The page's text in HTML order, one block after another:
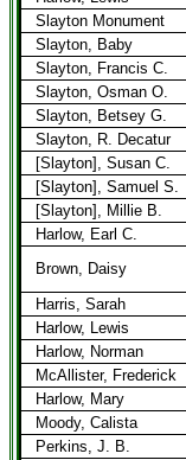
Slayton Monument
Slayton, Baby
Slayton, Francis C.
Slayton, Osman O.
Slayton, Betsey G.
Slayton, R. Decatur
[Slayton], Susan C.
[Slayton], Samuel S.
[Slayton], Millie B.
Harlow, Earl C.
Brown, Daisy
Harris, Sarah
Harlow, Lewis
Harlow, Norman
McAllister, Frederick
Harlow, Mary
Moody, Calista
Perkins, J. B.